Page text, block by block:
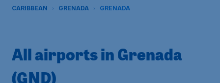
CARIBBEAN GRENADA GRENADA
All airports in Grenada
(GND)